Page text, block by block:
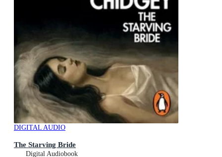
DIGITAL AUDIO
The Starving Bride
Digital Audiobook